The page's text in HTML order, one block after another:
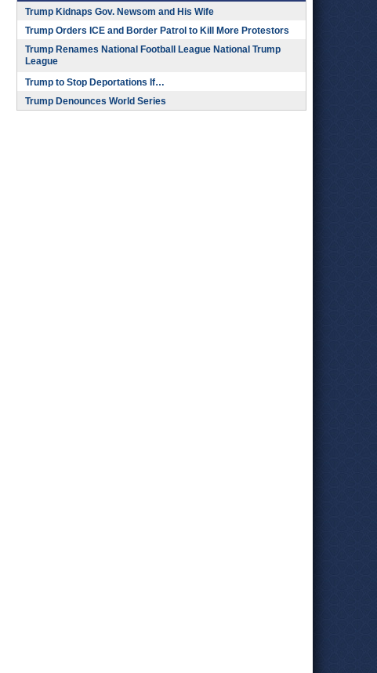
Trump Kidnaps Gov. Newsom and His Wife
Trump Orders ICE and Border Patrol to Kill More Protestors
Trump Renames National Football League National Trump
League
Trump to Stop Deportations If…
Trump Denounces World Series